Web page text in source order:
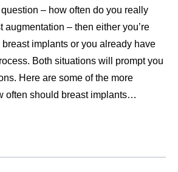
question – how often do you really
augmentation – then either you’re
implants or you already have
Both situations will prompt you
Here are some of the more
often should breast implants…